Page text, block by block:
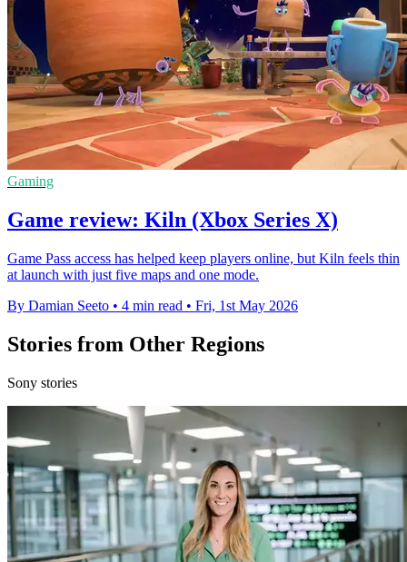
Gaming
Game review: Kiln (Xbox Series X)
Game Pass access has helped keep players online, but Kiln feels thin
at launch with just five maps and one mode.
By Damian Seeto • 4 min read • Fri, 1st May 2026
Stories from Other Regions
Sony stories